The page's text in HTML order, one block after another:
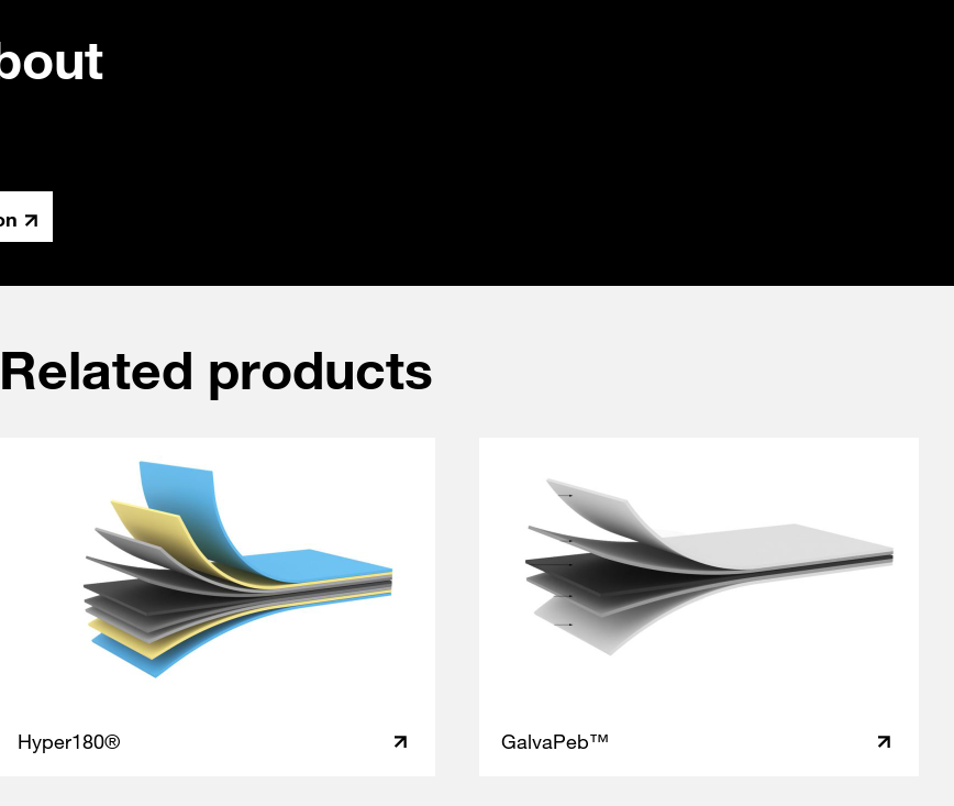
Related products
Hyper180® GalvaPeb™